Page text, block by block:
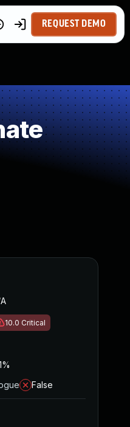
REQUEST DEMO
10.0 Critical
False